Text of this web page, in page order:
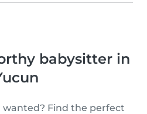
babysitter in
wanted? Find the perfect